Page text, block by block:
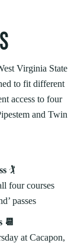
Virginia State
to fit different
access to four
and Twin
🏌️
four courses
passes
📆
at Cacapon,